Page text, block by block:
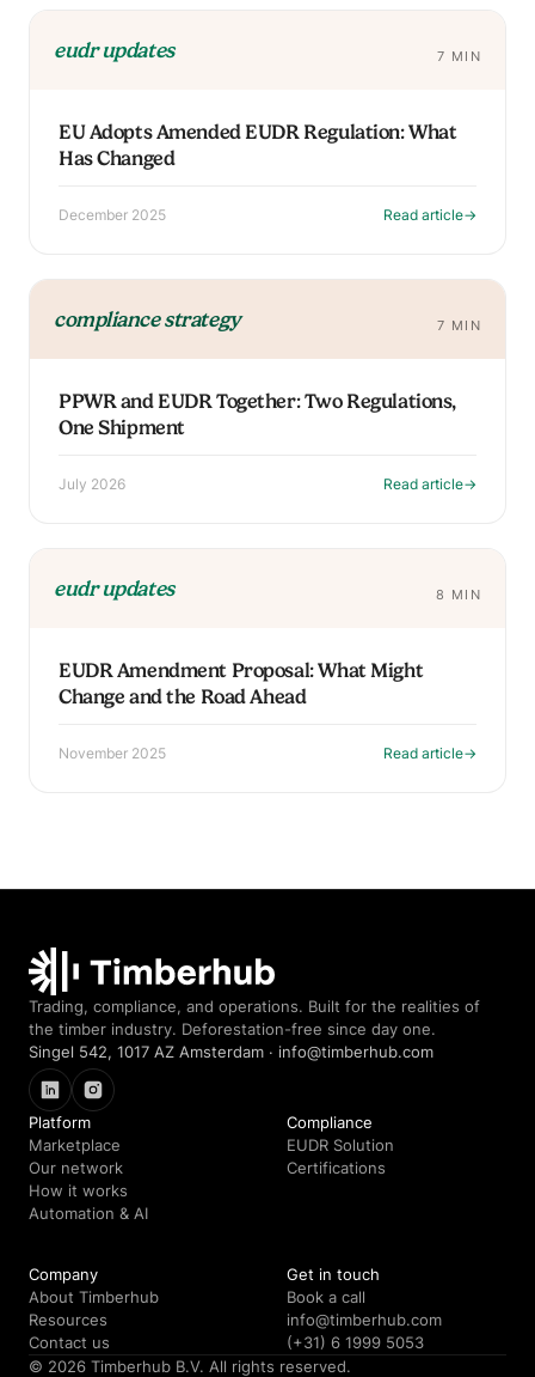
eudr updates 7 MIN
EU Adopts Amended EUDR Regulation: What
Has Changed
December 2025 Read article→
compliance strategy 7 MIN
PPWR and EUDR Together: Two Regulations,
One Shipment
July 2026 Read article→
eudr updates 8 MIN
EUDR Amendment Proposal: What Might
Change and the Road Ahead
November 2025 Read article→
Timberhub home
Trading, compliance, and operations. Built for the realities of
the timber industry. Deforestation-free since day one.
Singel 542, 1017 AZ Amsterdam · info@timberhub.com
LinkedInInstagram
Platform
Marketplace
Our network
How it works
Automation & AI
Compliance
EUDR Solution
Certifications
Company
About Timberhub
Resources
Contact us
Get in touch
Book a call
info@timberhub.com
(+31) 6 1999 5053
© 2026 Timberhub B.V. All rights reserved.